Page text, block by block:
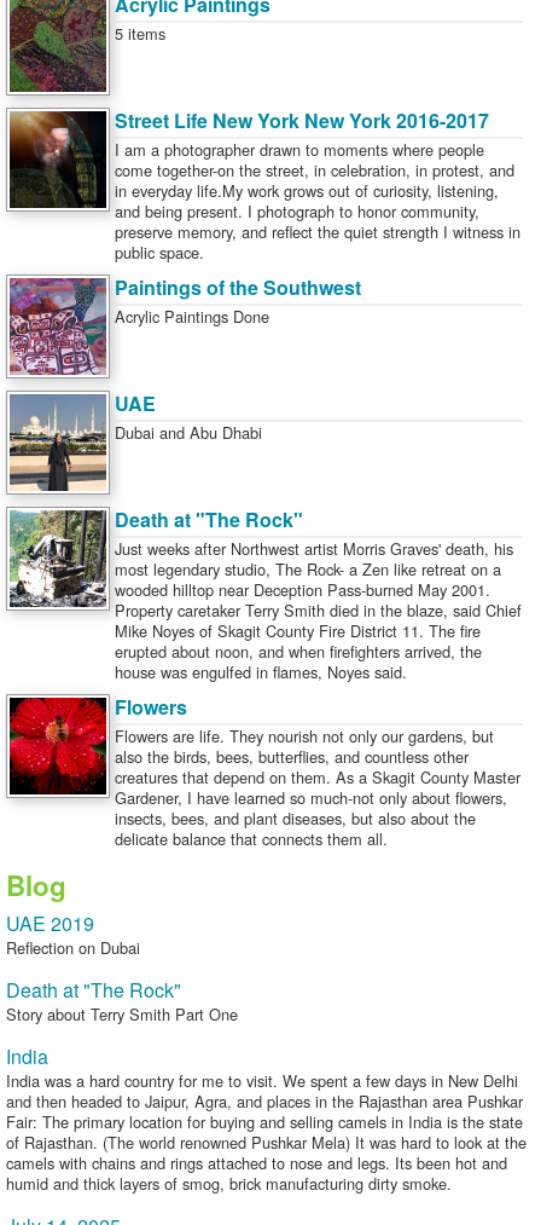
5 items
Street Life New York New York 2016-2017
I am a photographer drawn to moments where people
come together-on the street, in celebration, in protest, and
in everyday life.My work grows out of curiosity, listening,
and being present. I photograph to honor community,
preserve memory, and reflect the quiet strength I witness in
public space.
Paintings of the Southwest
Acrylic Paintings Done
UAE
Dubai and Abu Dhabi
Death at "The Rock"
Just weeks after Northwest artist Morris Graves' death, his
most legendary studio, The Rock- a Zen like retreat on a
wooded hilltop near Deception Pass-burned May 2001.
Property caretaker Terry Smith died in the blaze, said Chief
Mike Noyes of Skagit County Fire District 11. The fire
erupted about noon, and when firefighters arrived, the
house was engulfed in flames, Noyes said.
Flowers
Flowers are life. They nourish not only our gardens, but
also the birds, bees, butterflies, and countless other
creatures that depend on them. As a Skagit County Master
Gardener, I have learned so much-not only about flowers,
insects, bees, and plant diseases, but also about the
delicate balance that connects them all.
Blog
UAE 2019
Reflection on Dubai
Death at "The Rock"
Story about Terry Smith Part One
India
India was a hard country for me to visit. We spent a few days in New Delhi
and then headed to Jaipur, Agra, and places in the Rajasthan area Pushkar
Fair: The primary location for buying and selling camels in India is the state
of Rajasthan. (The world renowned Pushkar Mela) It was hard to look at the
camels with chains and rings attached to nose and legs. Its been hot and
humid and thick layers of smog, brick manufacturing dirty smoke.